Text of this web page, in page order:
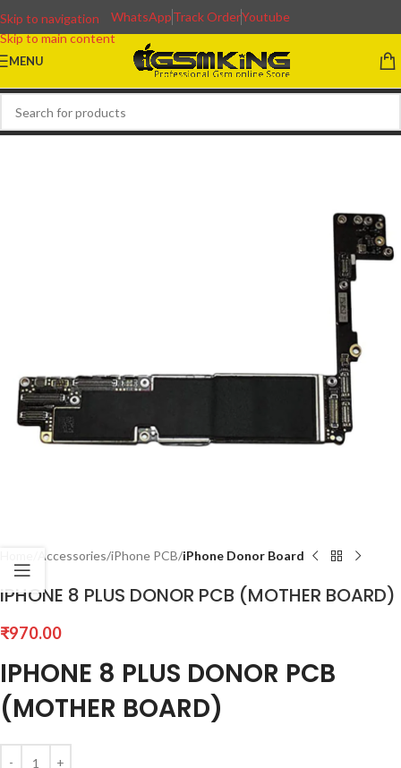
Skip to navigation
Skip to main content
WhatsAppTrack OrderYoutube
MENU
Accessories iPhone PCB iPhone Donor Board
IPHONE 8 PLUS DONOR PCB (MOTHER BOARD)
₹970.00
IPHONE 8 PLUS DONOR PCB
(MOTHER BOARD)